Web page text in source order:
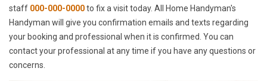
staff 000-000-0000to fix a visit today. All Home Handyman's
Handyman will give you confirmation emails and texts regarding
your booking and professional when it is confirmed. You can
contact your professional at any time if you have any questions or
concerns.